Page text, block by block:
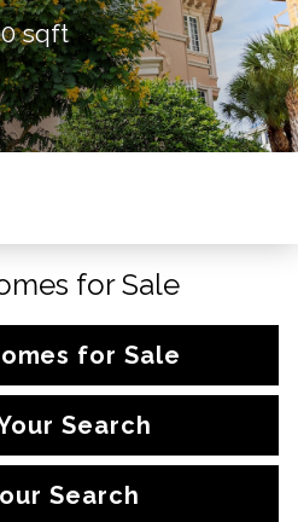
sqft
for Sale
for Sale
Search
Search